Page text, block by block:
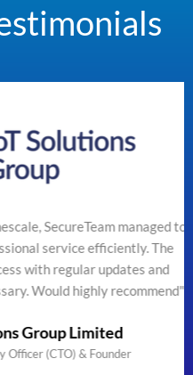
SecureTeam managed to
service efficiently. The
with regular updates and
Would highly recommend"
Group Limited
(CTO) & Founder